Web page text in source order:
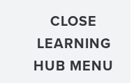
CLOSE
LEARNING
HUB MENU